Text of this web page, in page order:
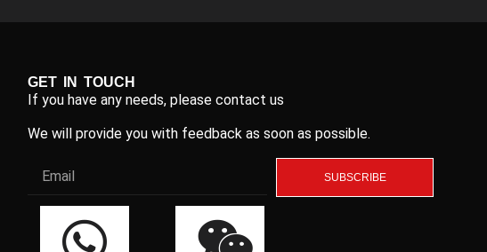
GET IN TOUCH
If you have any needs, please contact us
We will provide you with feedback as soon as possible.
SUBSCRIBE